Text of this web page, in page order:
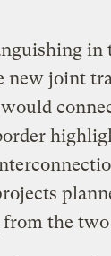
in
new joint
from the